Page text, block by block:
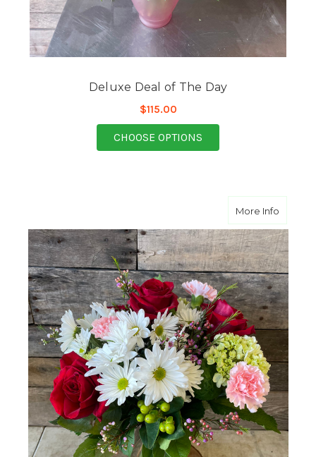
Deluxe Deal of The Day
$115.00
CHOOSE OPTIONS
More Infoabout